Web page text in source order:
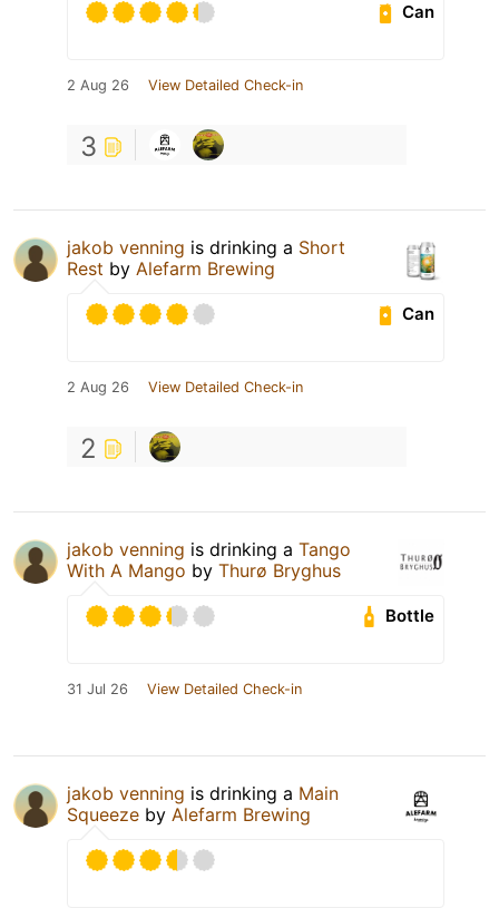
Can
2 Aug 26 View Detailed Check-in
3
jakob venning is drinking a Short
Rest by Alefarm Brewing
Can
2 Aug 26 View Detailed Check-in
2
jakob venning is drinking a Tango
With A Mango by Thurø Bryghus
Bottle
31 Jul 26 View Detailed Check-in
jakob venning is drinking a Main
Squeeze by Alefarm Brewing